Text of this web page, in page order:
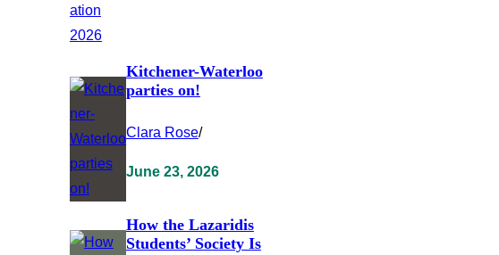
Kitchener-Waterloo
parties on!
Clara Rose/
June 23, 2026
How the Lazaridis
Students’ Society Is